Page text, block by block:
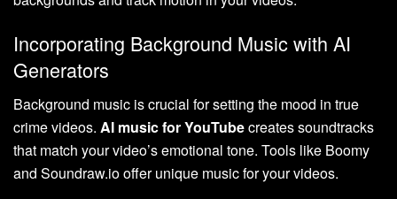
Incorporating Background Music with AI
Generators
Background music is crucial for setting the mood in true
crime videos. AI music for YouTubecreates soundtracks
that match your video’s emotional tone. Tools like Boomy
and Soundraw.io offer unique music for your videos.